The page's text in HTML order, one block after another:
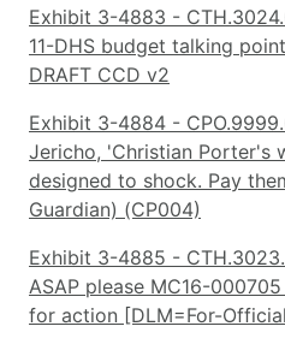
Exhibit 3-4883 -
11-DHS budget talking
DRAFT CCD v2
Exhibit 3-4884 -
Jericho, 'Christian Porter's
designed to shock. Pay
Guardian) (CP004)
Exhibit 3-4885 -
ASAP please MC16-
for action [DLM=For-